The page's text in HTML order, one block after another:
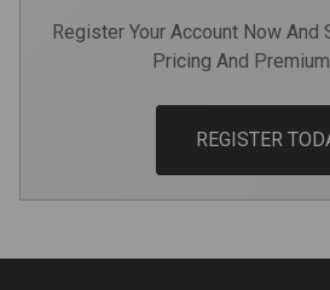
Register Your Account Now And
Pricing And
REGISTER